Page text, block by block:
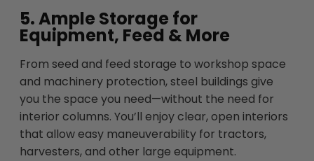
5. Ample Storage for
Equipment, Feed & More
From seed and feed storage to workshop space
and machinery protection, steel buildings give
you the space you need—without the need for
interior columns. You’ll enjoy clear, open interiors
that allow easy maneuverability for tractors,
harvesters, and other large equipment.